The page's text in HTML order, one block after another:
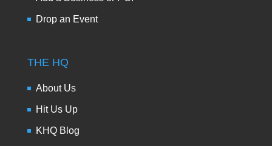
Drop an Event
THE HQ
About Us
Hit Us Up
KHQ Blog